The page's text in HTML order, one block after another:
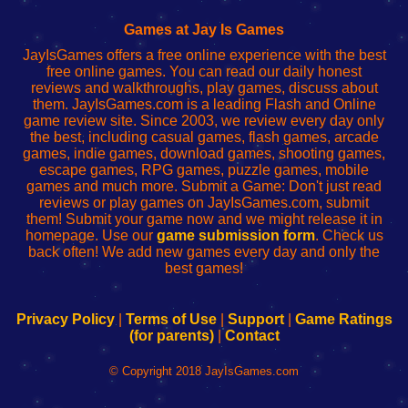
red
configureren
Games at Jay Is Games
JayIsGames offers a free online experience with the best
free online games. You can read our daily honest
reviews and walkthroughs, play games, discuss about
them. JayIsGames.com is a leading Flash and Online
game review site. Since 2003, we review every day only
the best, including casual games, flash games, arcade
games, indie games, download games, shooting games,
escape games, RPG games, puzzle games, mobile
games and much more. Submit a Game: Don't just read
reviews or play games on JayIsGames.com, submit
them! Submit your game now and we might release it in
homepage. Use our game submission form. Check us
back often! We add new games every day and only the
best games!
Privacy Policy| Terms of Use| Support| Game Ratings
(for parents)| Contact
© Copyright 2018 JayIsGames.com